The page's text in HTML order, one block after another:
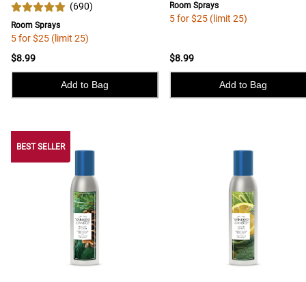
(690)
Room Sprays
5 for $25 (limit 25)
$8.99
Add to Bag
Room Sprays
5 for $25 (limit 25)
$8.99
Add to Bag
BEST SELLER